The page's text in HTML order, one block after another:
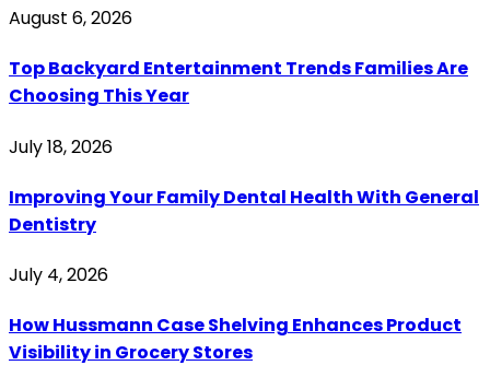
August 6, 2026
Top Backyard Entertainment Trends Families Are
Choosing This Year
July 18, 2026
Improving Your Family Dental Health With General
Dentistry
July 4, 2026
How Hussmann Case Shelving Enhances Product
Visibility in Grocery Stores